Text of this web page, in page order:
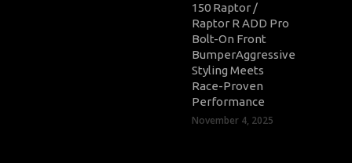
150 Raptor /
Raptor R ADD Pro
Bolt-On Front
BumperAggressive
Styling Meets
Race-Proven
Performance
November 4, 2025